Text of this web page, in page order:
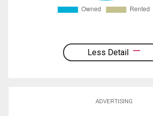
Less Detail
ADVERTISING